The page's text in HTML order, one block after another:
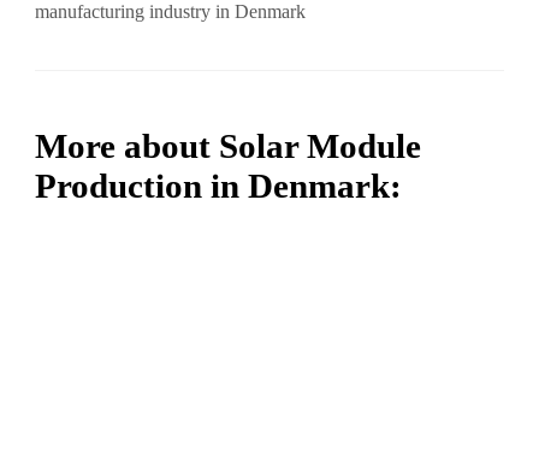
manufacturing industry in Denmark
More about Solar Module
Production in Denmark: